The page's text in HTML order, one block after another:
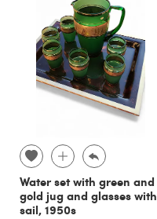
Water set with green and
gold jug and glasses with
sail, 1950s